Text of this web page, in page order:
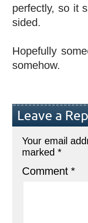
perfectly, so it
sided.
Hopefully
somehow.
Leave a
Your email
marked *
Comment *